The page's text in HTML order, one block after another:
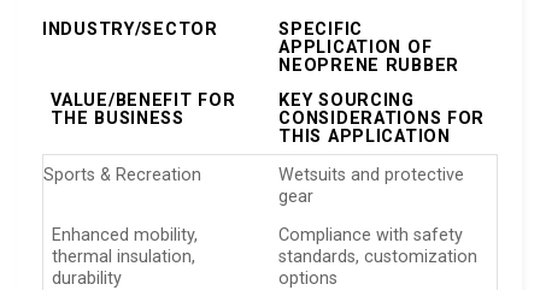
INDUSTRY/SECTOR
SPECIFIC
APPLICATION OF
NEOPRENE RUBBER
VALUE/BENEFIT FOR
THE BUSINESS
KEY SOURCING
CONSIDERATIONS FOR
THIS APPLICATION
Sports & Recreation
Wetsuits and protective
gear
Enhanced mobility,
thermal insulation,
durability
Compliance with safety
standards, customization
options